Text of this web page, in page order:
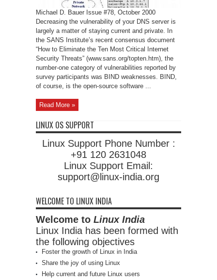
Michael D. Bauer Issue #78, October 2000
Decreasing the vulnerability of your DNS server is
largely a matter of staying current and private. In
the SANS Institute’s recent consensus document
“How to Eliminate the Ten Most Critical Internet
Security Threats” (www.sans.org/topten.htm), the
number-one category of vulnerabilities reported by
survey participants was BIND weaknesses. BIND,
of course, is the open-source software ...
Read More »
LINUX OS SUPPORT
Linux Support Phone Number :
+91 120 2631048
Linux Support Email:
support@linux-india.org
WELCOME TO LINUX INDIA
Welcome to Linux India
Linux India has been formed with
the following objectives
Foster the growth of Linux in India
Share the joy of using Linux
Help current and future Linux users